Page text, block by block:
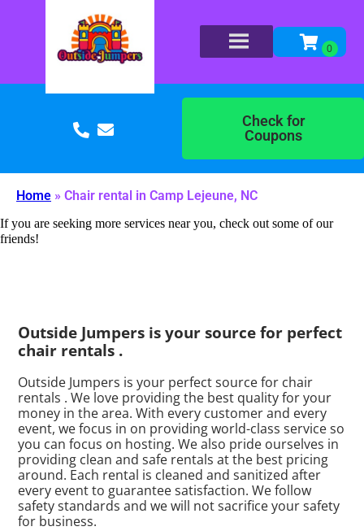
Check for
Coupons
Home » Chair rental in Camp Lejeune, NC
If you are seeking more services near you, check out some of our
friends!
Outside Jumpers is your source for perfect
chair rentals .
Outside Jumpers is your perfect source for chair
rentals . We love providing the best quality for your
money in the area. With every customer and every
event, we focus in on providing world-class service so
you can focus on hosting. We also pride ourselves in
providing clean and safe rentals at the best pricing
around. Each rental is cleaned and sanitized after
every event to guarantee satisfaction. We follow
safety standards and we will not sacrifice your safety
for business.